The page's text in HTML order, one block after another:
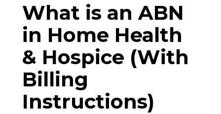
Learning Center
About Us
Login
What is an ABN
in Home Health
& Hospice (With
Billing
Instructions)